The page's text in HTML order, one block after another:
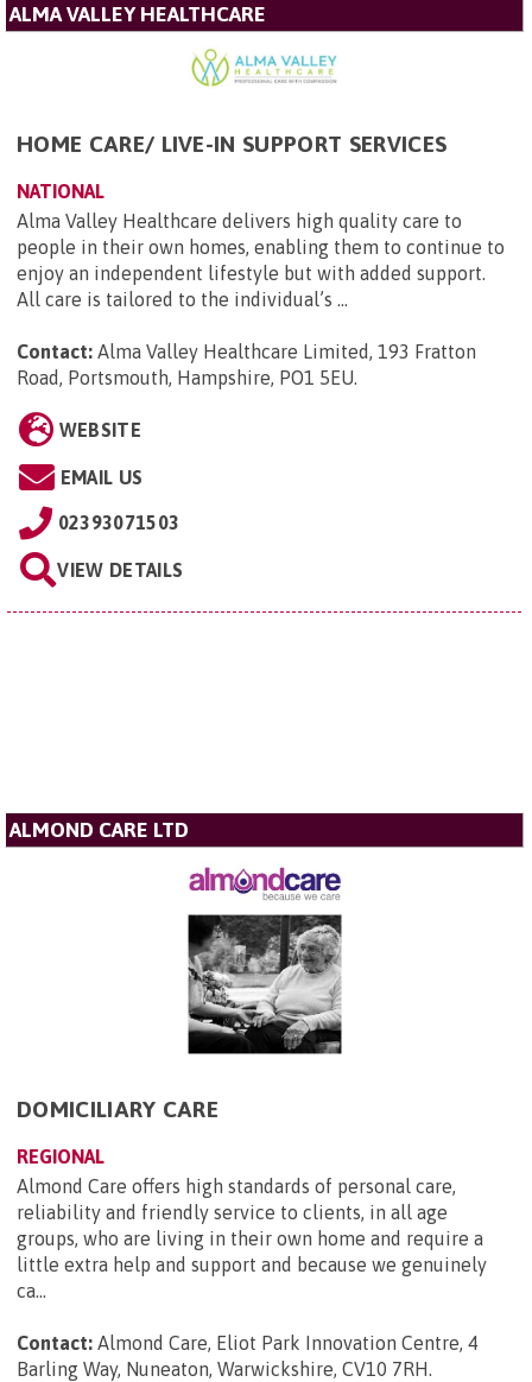
ALMA VALLEY HEALTHCARE
HOME CARE/ LIVE-IN SUPPORT SERVICES
NATIONAL
Alma Valley Healthcare delivers high quality care to
people in their own homes, enabling them to continue to
enjoy an independent lifestyle but with added support.
All care is tailored to the individual’s ...
Contact: Alma Valley Healthcare Limited, 193 Fratton
Road, Portsmouth, Hampshire, PO1 5EU.
WEBSITE
EMAIL US
02393071503
VIEW DETAILS
ALMOND CARE LTD
DOMICILIARY CARE
REGIONAL
Almond Care offers high standards of personal care,
reliability and friendly service to clients, in all age
groups, who are living in their own home and require a
little extra help and support and because we genuinely
ca...
Contact: Almond Care, Eliot Park Innovation Centre, 4
Barling Way, Nuneaton, Warwickshire, CV10 7RH.